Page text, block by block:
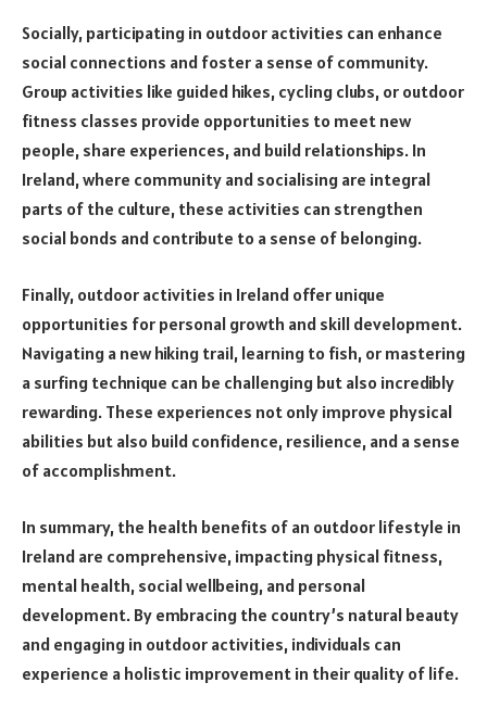
Socially, participating in outdoor activities can enhance
social connections and foster a sense of community.
Group activities like guided hikes, cycling clubs, or outdoor
fitness classes provide opportunities to meet new
people, share experiences, and build relationships. In
Ireland, where community and socialising are integral
parts of the culture, these activities can strengthen
social bonds and contribute to a sense of belonging.
Finally, outdoor activities in Ireland offer unique
opportunities for personal growth and skill development.
Navigating a new hiking trail, learning to fish, or mastering
a surfing technique can be challenging but also incredibly
rewarding. These experiences not only improve physical
abilities but also build confidence, resilience, and a sense
of accomplishment.
In summary, the health benefits of an outdoor lifestyle in
Ireland are comprehensive, impacting physical fitness,
mental health, social wellbeing, and personal
development. By embracing the country’s natural beauty
and engaging in outdoor activities, individuals can
experience a holistic improvement in their quality of life.